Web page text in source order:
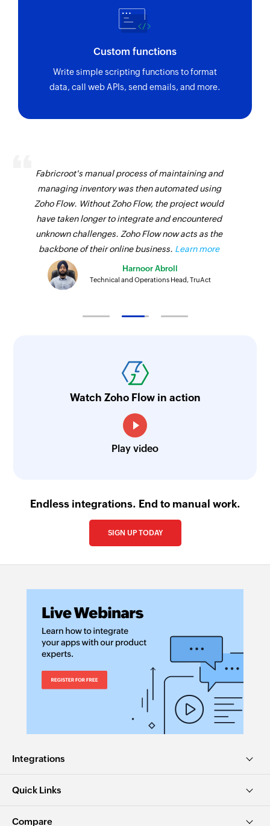
Custom functions
Write simple scripting functions to format
data, call web APIs, send emails, and more.
Fabricroot's manual process of maintaining and
managing inventory was then automated using
Zoho Flow. Without Zoho Flow, the project would
have taken longer to integrate and encountered
unknown challenges. Zoho Flow now acts as the
backbone of their online business. Learn more
Harnoor Abroll
Technical and Operations Head, TruAct
Watch Zoho Flow in action
Play video
Endless integrations. End to manual work.
SIGN UP TODAY
Integrations
Quick Links
Compare